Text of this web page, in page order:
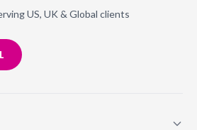
US, UK & Global clients